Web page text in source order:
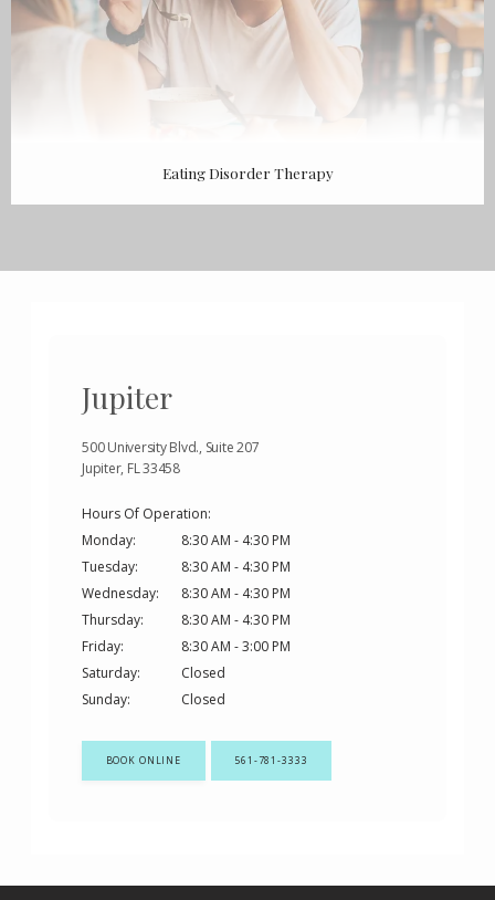
Eating Disorder Therapy
Jupiter
500 University Blvd., Suite 207
Jupiter, FL 33458
Hours Of Operation:
Monday:
8:30 AM - 4:30 PM
Tuesday:
8:30 AM - 4:30 PM
Wednesday:
8:30 AM - 4:30 PM
Thursday:
8:30 AM - 4:30 PM
Friday:
8:30 AM - 3:00 PM
Saturday:
Closed
Sunday:
Closed
BOOK ONLINE 561-781-3333